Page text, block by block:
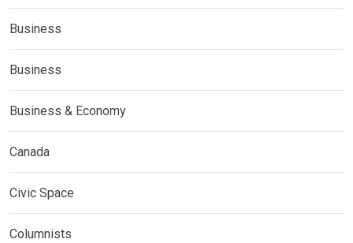
Business
Business
Business & Economy
Canada
Civic Space
Columnists